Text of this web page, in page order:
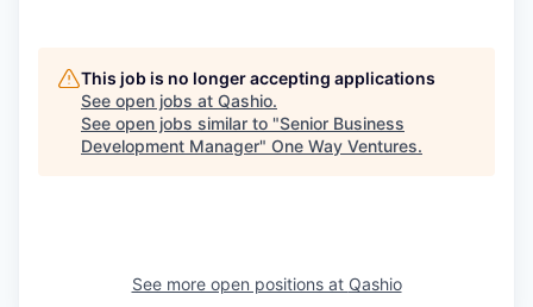
This job is no longer accepting applications
See open jobs at Qashio.
See open jobs similar to "Senior Business
Development Manager" One Way Ventures.
See more open positions at Qashio